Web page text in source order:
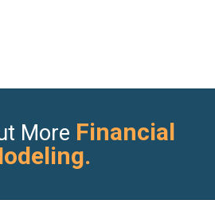
More Financial